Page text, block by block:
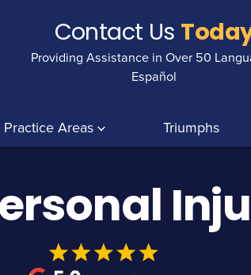
Contact Us
Providing Assistance in Over 50
Español
Areas Triumphs